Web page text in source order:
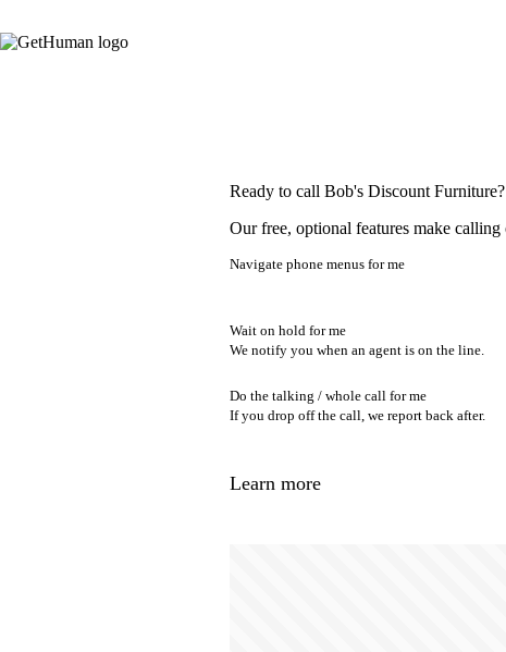
Ready to call Bob's Discount Furniture?
Our free, optional features make calling
Navigate phone menus for me
Wait on hold for me
We notify you when an agent is on the line.
Do the talking / whole call for me
If you drop off the call, we report back after.
Learn more